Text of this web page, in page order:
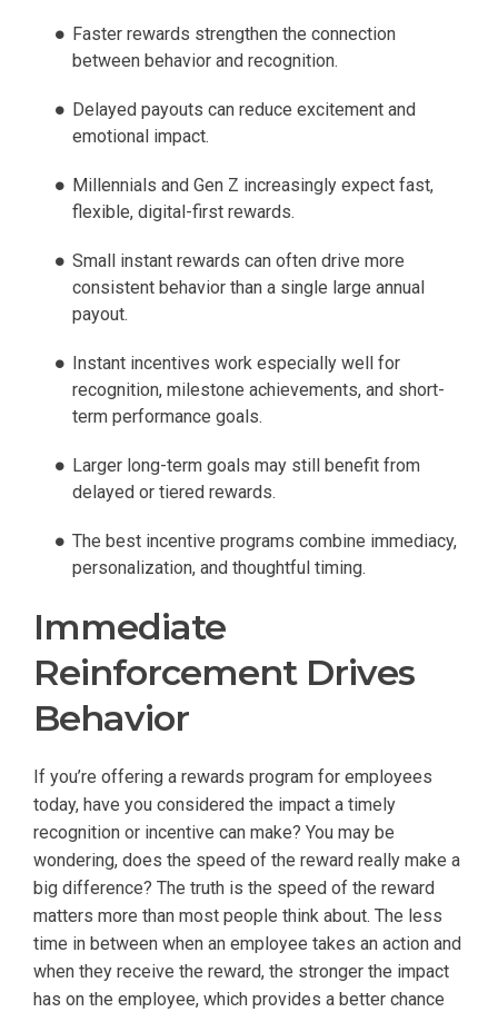
Faster rewards strengthen the connection
between behavior and recognition.
Delayed payouts can reduce excitement and
emotional impact.
Millennials and Gen Z increasingly expect fast,
flexible, digital-first rewards.
Small instant rewards can often drive more
consistent behavior than a single large annual
payout.
Instant incentives work especially well for
recognition, milestone achievements, and short-
term performance goals.
Larger long-term goals may still benefit from
delayed or tiered rewards.
The best incentive programs combine immediacy,
personalization, and thoughtful timing.
Immediate
Reinforcement Drives
Behavior
If you’re offering a rewards program for employees
today, have you considered the impact a timely
recognition or incentive can make? You may be
wondering, does the speed of the reward really make a
big difference? The truth is the speed of the reward
matters more than most people think about. The less
time in between when an employee takes an action and
when they receive the reward, the stronger the impact
has on the employee, which provides a better chance